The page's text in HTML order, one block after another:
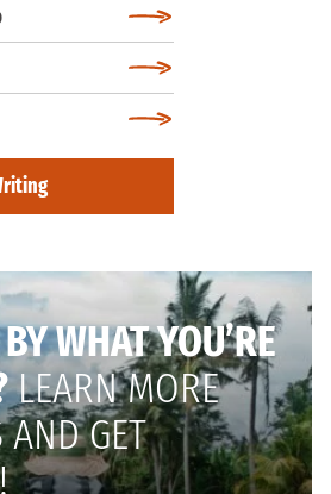
WHAT YOU’RE
LEARN MORE
GET